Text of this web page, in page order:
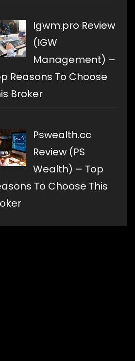
Igwm.pro Review
(IGW
Management) –
Reasons To Choose
Broker
Pswealth.cc
Review (PS
Wealth) – Top
To Choose This